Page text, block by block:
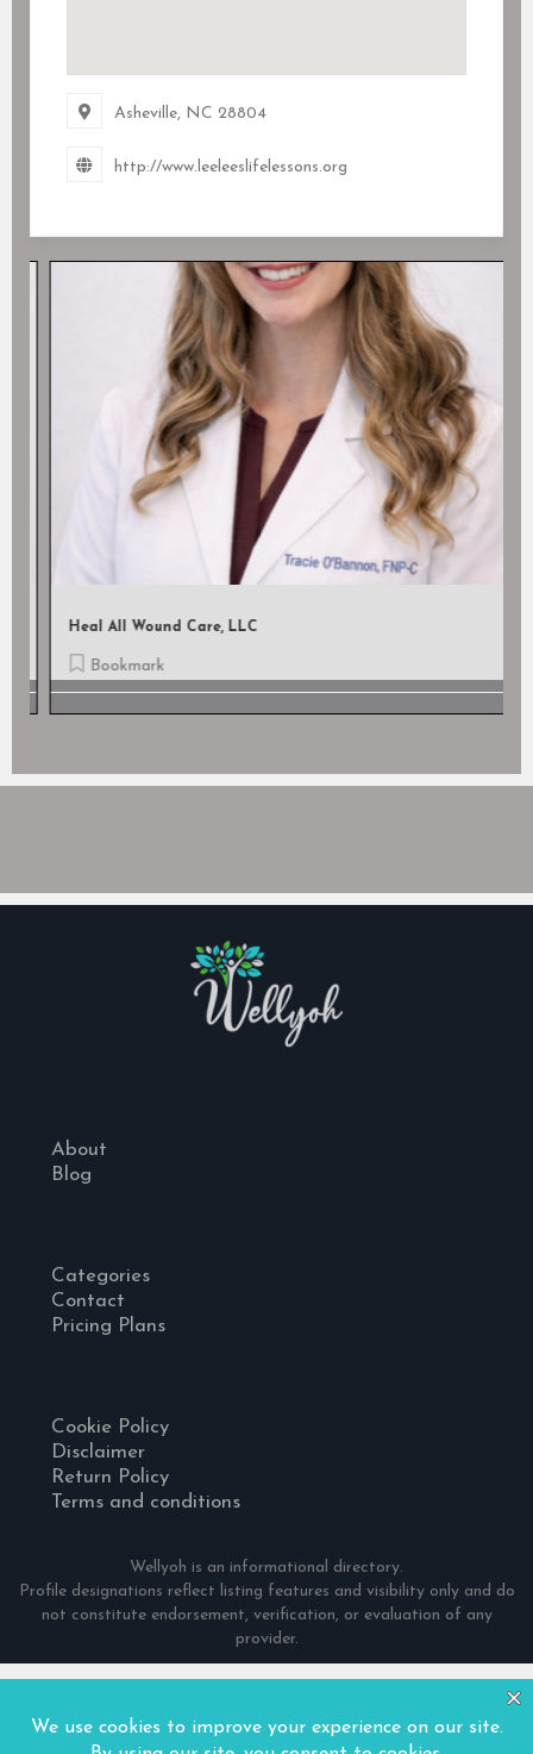
Asheville, NC 28804
http://www.leeleeslifelessons.org
Heal All Wound Care, LLC
Bookmark
About
Blog
Categories
Contact
Pricing Plans
Cookie Policy
Disclaimer
Return Policy
Terms and conditions
Wellyoh is an informational directory.
Profile designations reflect listing features and visibility only and do
not constitute endorsement, verification, or evaluation of any
provider.
© 2024 Wellyoh. All Rights Reserved